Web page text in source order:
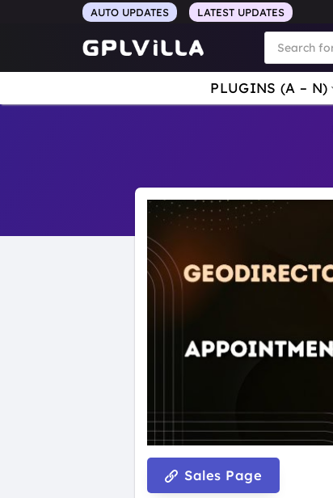
AUTO UPDATES LATEST UPDATES
Products
search
PLUGINS (A – N)
Sales Page